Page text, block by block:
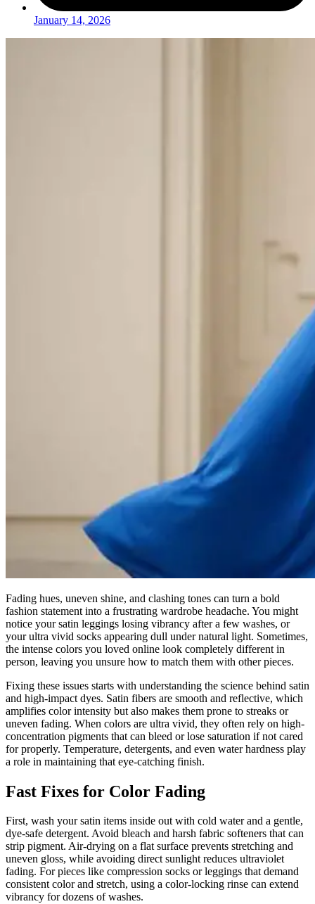
January 14, 2026
Fading hues, uneven shine, and clashing tones can turn a bold
fashion statement into a frustrating wardrobe headache. You might
notice your satin leggings losing vibrancy after a few washes, or
your ultra vivid socks appearing dull under natural light. Sometimes,
the intense colors you loved online look completely different in
person, leaving you unsure how to match them with other pieces.
Fixing these issues starts with understanding the science behind satin
and high-impact dyes. Satin fibers are smooth and reflective, which
amplifies color intensity but also makes them prone to streaks or
uneven fading. When colors are ultra vivid, they often rely on high-
concentration pigments that can bleed or lose saturation if not cared
for properly. Temperature, detergents, and even water hardness play
a role in maintaining that eye-catching finish.
Fast Fixes for Color Fading
First, wash your satin items inside out with cold water and a gentle,
dye-safe detergent. Avoid bleach and harsh fabric softeners that can
strip pigment. Air-drying on a flat surface prevents stretching and
uneven gloss, while avoiding direct sunlight reduces ultraviolet
fading. For pieces like compression socks or leggings that demand
consistent color and stretch, using a color-locking rinse can extend
vibrancy for dozens of washes.